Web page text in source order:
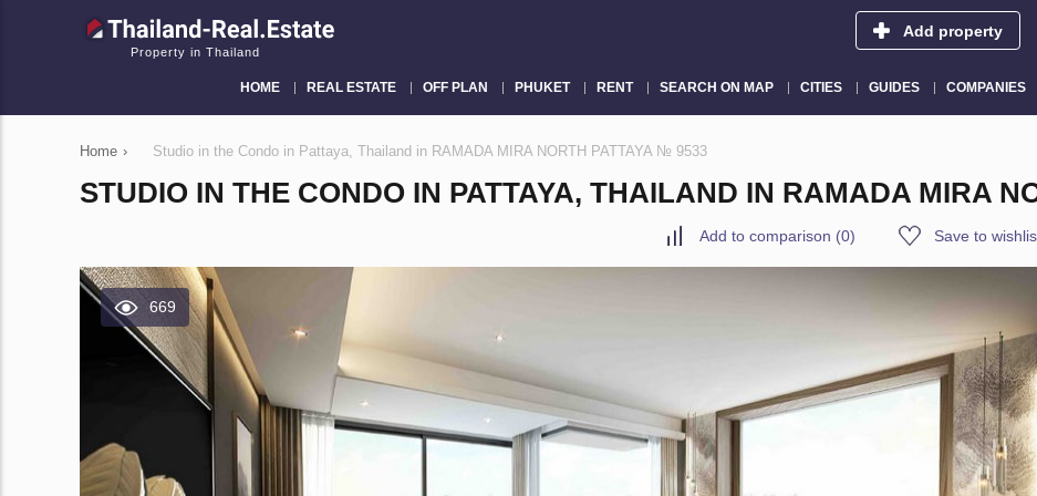
Property in Thailand
Add property
HOME REAL ESTATE OFF PLAN PHUKET RENT SEARCH ON MAP CITIES GUIDES COMPANIES
Home › Studio in the Condo in Pattaya, Thailand in RAMADA MIRA NORTH PATTAYA № 9533
STUDIO IN THE CONDO IN PATTAYA, THAILAND IN RAMADA MIRA
Add to comparison (0) Save to
669